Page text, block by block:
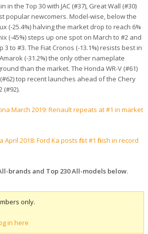
in the Top 30 with JAC (#37), Great Wall (#30)
popular newcomers. Model-wise, below the
(-25.4%) halving the market drop to reach 6%
(-45%) steps up one spot on March to #2 and
3 to #3. The Fiat Cronos (-13.1%) resists best in
(-31.2%) the only other nameplate
than the market. The Honda WR-V (#61)
top recent launches ahead of the Chery
(#92).
March 2019: Renault repeats at #1 in market
April 2018: Ford Ka posts first #1 finish in record
brands and Top 230 All-models below.
only.
in here